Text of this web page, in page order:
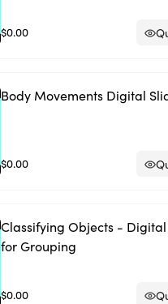
$0.00
Body Movements Digital
$0.00
Classifying Objects - Digital
for Grouping
$0.00